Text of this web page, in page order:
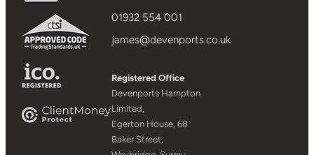
01932 554 001
james@devenports.co.uk
Registered Office
Devenports Hampton
Limited,
Egerton House, 68
Baker Street,